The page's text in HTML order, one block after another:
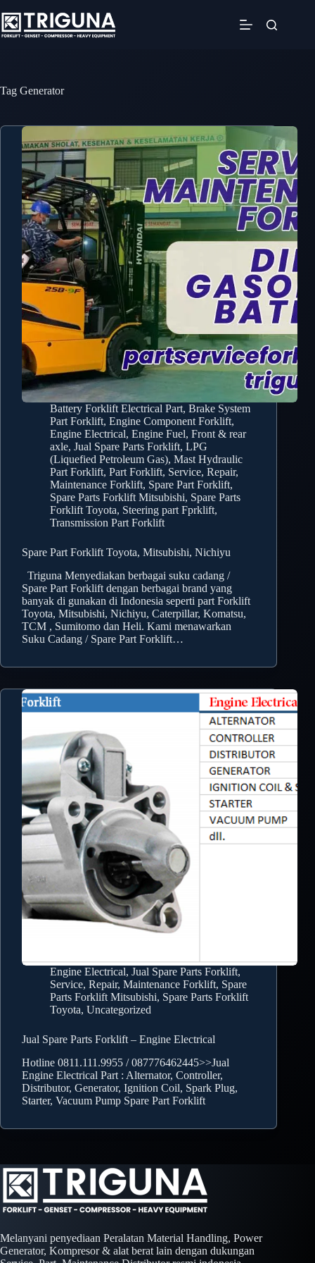
to
content
Tag Generator
Battery Forklift Electrical Part, Brake System
Part Forklift, Engine Component Forklift,
Engine Electrical, Engine Fuel, Front & rear
axle, Jual Spare Parts Forklift, LPG
(Liquefied Petroleum Gas), Mast Hydraulic
Part Forklift, Part Forklift, Service, Repair,
Maintenance Forklift, Spare Part Forklift,
Spare Parts Forklift Mitsubishi, Spare Parts
Forklift Toyota, Steering part Fprklift,
Transmission Part Forklift
Spare Part Forklift Toyota, Mitsubishi, Nichiyu
Triguna Menyediakan berbagai suku cadang /
Spare Part Forklift dengan berbagai brand yang
banyak di gunakan di Indonesia seperti part Forklift
Toyota, Mitsubishi, Nichiyu, Caterpillar, Komatsu,
TCM , Sumitomo dan Heli. Kami menawarkan
Suku Cadang / Spare Part Forklift…
Engine Electrical, Jual Spare Parts Forklift,
Service, Repair, Maintenance Forklift, Spare
Parts Forklift Mitsubishi, Spare Parts Forklift
Toyota, Uncategorized
Jual Spare Parts Forklift – Engine Electrical
Hotline 0811.111.9955 / 087776462445>>Jual
Engine Electrical Part : Alternator, Controller,
Distributor, Generator, Ignition Coil, Spark Plug,
Starter, Vacuum Pump Spare Part Forklift
Melanyani penyediaan Peralatan Material Handling, Power
Generator, Kompresor & alat berat lain dengan dukungan